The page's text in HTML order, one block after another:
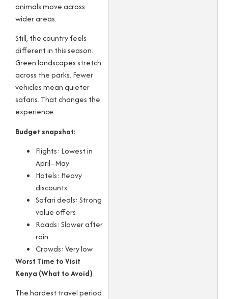
animals move across
wider areas.
Still, the country feels
different in this season.
Green landscapes stretch
across the parks. Fewer
vehicles mean quieter
safaris. That changes the
experience.
Budget snapshot:
Flights: Lowest in
April–May
Hotels: Heavy
discounts
Safari deals: Strong
value offers
Roads: Slower after
rain
Crowds: Very low
Worst Time to Visit
Kenya (What to Avoid)
The hardest travel period